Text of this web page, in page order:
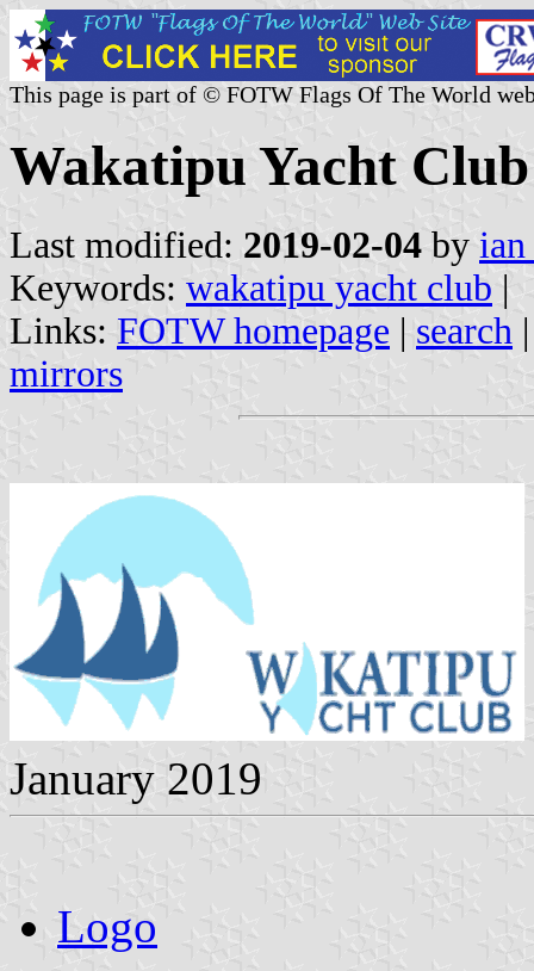
This page is part of © FOTW Flags Of The World
Wakatipu Yacht
Last modified: 2019-02-04 by
Keywords: wakatipu yacht club |
Links: FOTW homepage | search
mirrors
January 2019
Logo